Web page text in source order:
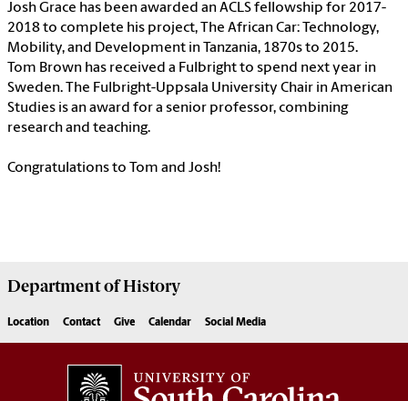
Josh Grace has been awarded an ACLS fellowship for 2017-
2018 to complete his project, The African Car: Technology,
Mobility, and Development in Tanzania, 1870s to 2015.
Tom Brown has received a Fulbright to spend next year in
Sweden. The Fulbright-Uppsala University Chair in American
Studies is an award for a senior professor, combining
research and teaching.
Congratulations to Tom and Josh!
Department ofHistory
Location Contact Give Calendar Social Media